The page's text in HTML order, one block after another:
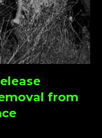
from